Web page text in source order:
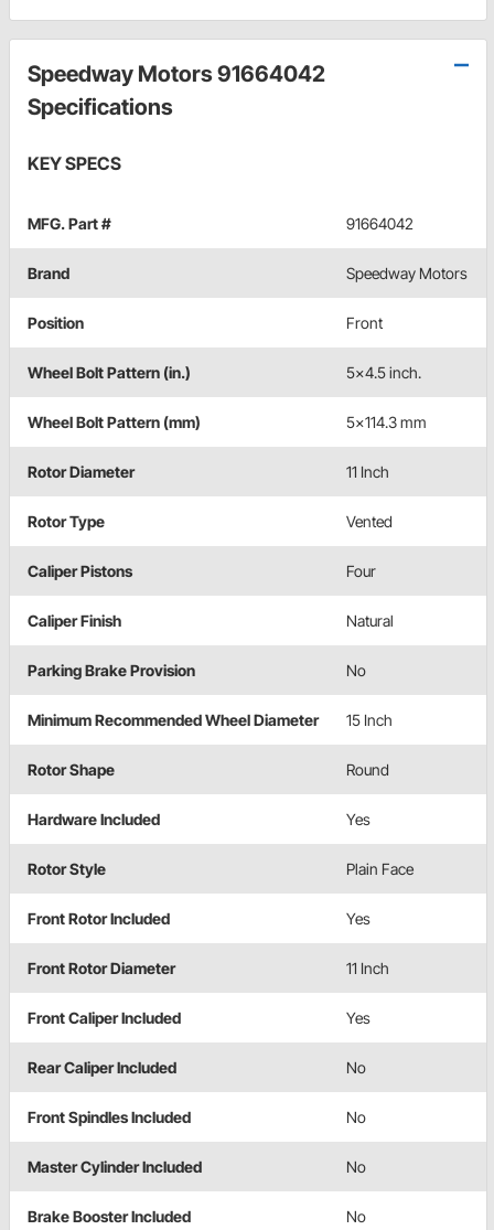
Speedway Motors 91664042
Specifications
KEY SPECS
MFG. Part # 91664042
Brand Speedway Motors
Position Front
Wheel Bolt Pattern (in.) 5x4.5 inch.
Wheel Bolt Pattern (mm) 5x114.3 mm
Rotor Diameter 11 Inch
Rotor Type Vented
Caliper Pistons Four
Caliper Finish Natural
Parking Brake Provision No
Minimum Recommended Wheel Diameter 15 Inch
Rotor Shape Round
Hardware Included Yes
Rotor Style Plain Face
Front Rotor Included Yes
Front Rotor Diameter 11 Inch
Front Caliper Included Yes
Rear Caliper Included No
Front Spindles Included No
Master Cylinder Included No
Brake Booster Included No